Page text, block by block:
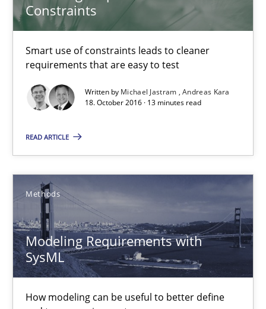
Constraints
Smart use of constraints leads to cleaner
requirements that are easy to test
Written by Michael Jastram Andreas Kara
18. October 2016 · 13 minutes read
READ ARTICLE
Methods
Modeling Requirements with
SysML
How modeling can be useful to better define
Pascal Roques
30.04.2015
13 minutes
An Approach for the Inspection of the Completeness of
Methods Cross-discipline
Andreas Maier
Simon Darting